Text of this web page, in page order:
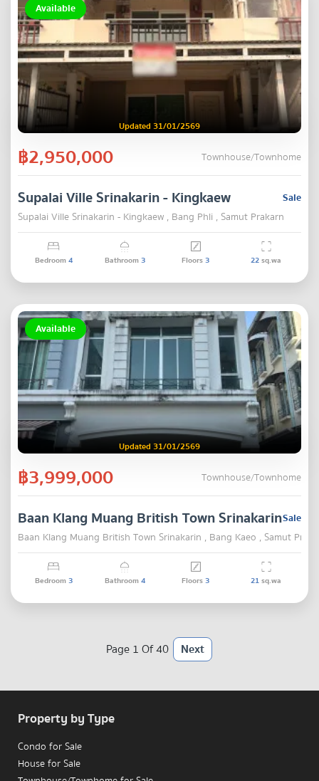
Available
Updated 31/01/2569
฿2,950,000 Townhouse/Townhome
Sale
Supalai Ville Srinakarin - Kingkaew
Supalai Ville Srinakarin - Kingkaew , Bang Phli , Samut Prakarn
Bedroom4 Bathroom3 Floors3 22sq.wa
Available
Updated 31/01/2569
฿3,999,000 Townhouse/Townhome
Sale
Baan Klang Muang British Town Srinakarin
Baan Klang Muang British Town Srinakarin , Bang Kaeo , Samut
Bedroom3 Bathroom4 Floors3 21sq.wa
Page 1 Of 40 Next
Property by Type
Condo for Sale
House for Sale